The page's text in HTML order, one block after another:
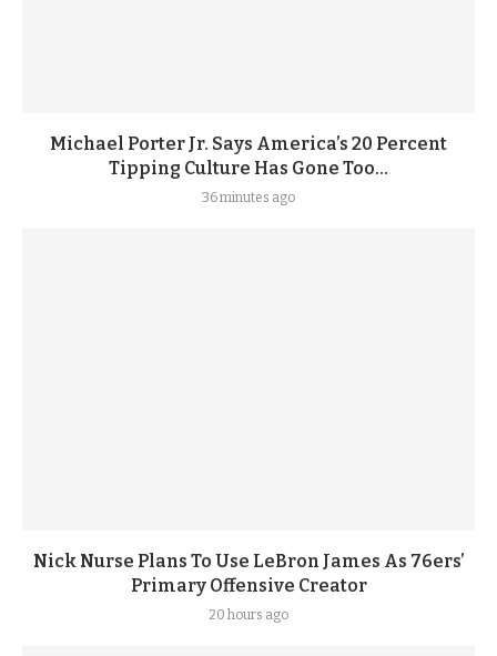
Michael Porter Jr. Says America’s 20 Percent
Tipping Culture Has Gone Too...
36 minutes ago
Nick Nurse Plans To Use LeBron James As 76ers’
Primary Offensive Creator
20 hours ago